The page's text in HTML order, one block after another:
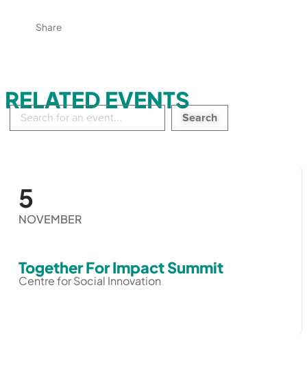
Share
RELATED EVENTS
Search
events:
5
NOVEMBER
Together For Impact Summit
Centre for Social Innovation